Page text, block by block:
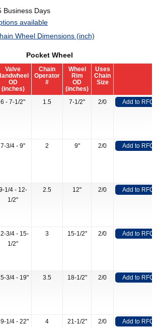
Business Days
available
Wheel Dimensions (inch)
Pocket Wheel
Valve
OD
(inches)
Chain
Operator
#
Wheel
Rim
OD
(inches)
Uses
Chain
Size
6 - 7-1/2" 1.5 7-1/2" 2/0 Add to RFQ
7-3/4 - 9" 2 9" 2/0 Add to RFQ
1/4 - 12-
1/2"
2.5 12" 2/0 Add to RFQ
3/4 - 15-
1/2"
3 15-1/2" 2/0 Add to RFQ
3/4 - 19" 3.5 18-1/2" 2/0 Add to RFQ
1/4 - 22" 4 21-1/2" 2/0 Add to RFQ